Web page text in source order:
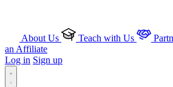
About Us Teach with Us
an Affiliate
Log in Sign up